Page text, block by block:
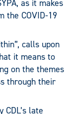
as it makes
the COVID-19
calls upon
it means to
on the themes
through their
late